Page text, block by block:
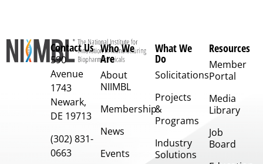
Contact Us
590
Avenue
1743
Newark,
DE 19713
(302) 831-
0663
Who We
Are
About
NIIMBL
Membership
News
Events
What We
Do
Solicitations
Projects
&
Programs
Industry
Solutions
Resources
Member
Portal
Media
Library
Job
Board